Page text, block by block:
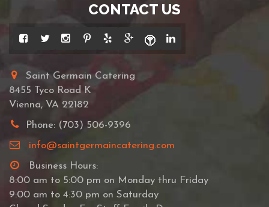
CONTACT US
Saint Germain Catering
8455 Tyco Road K
Vienna, VA 22182
Phone: (703) 506-9396
info@saintgermaincatering.com
Business Hours:
8:00 am to 5:00 pm on Monday thru Friday
9:00 am to 4:30 pm on Saturday